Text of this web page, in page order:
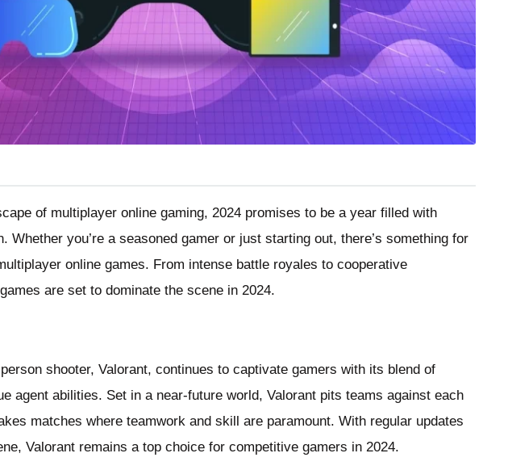
of multiplayer online gaming, 2024 promises to be a year filled with
Whether you’re a seasoned gamer or just starting out, there’s something for
online games. From intense battle royales to cooperative
are set to dominate the scene in 2024.
shooter, Valorant, continues to captivate gamers with its blend of
agent abilities. Set in a near-future world, Valorant pits teams against each
matches where teamwork and skill are paramount. With regular updates
Valorant remains a top choice for competitive gamers in 2024.